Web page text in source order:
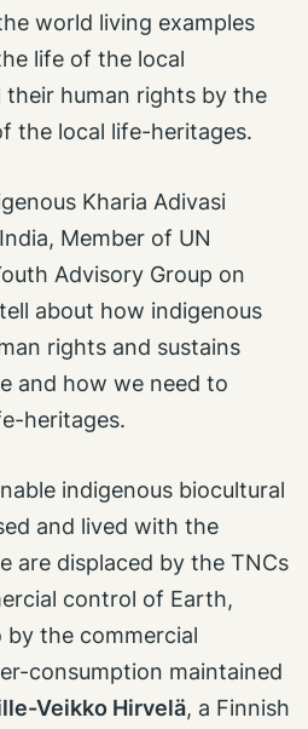
world living examples
life of the local
their human rights by the
the local life-heritages.
Kharia Adivasi
Member of UN
Advisory Group on
about how indigenous
rights and sustains
and how we need to
heritages.
indigenous biocultural
and lived with the
are displaced by the TNCs
control of Earth,
by the commercial
consumption maintained
Veikko Hirvelä, a Finnish